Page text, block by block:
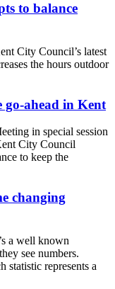
to balance
City Council’s latest
the hours outdoor
go-ahead in Kent
in special session
City Council
to keep the
changing
a well known
see numbers.
statistic represents a